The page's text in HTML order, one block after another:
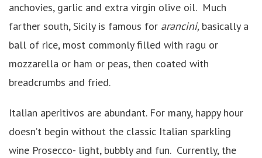
anchovies, garlic and extra virgin olive oil. Much
farther south, Sicily is famous for arancini, basically a
ball of rice, most commonly filled with ragu or
mozzarella or ham or peas, then coated with
breadcrumbs and fried.
Italian aperitivos are abundant. For many, happy hour
doesn’t begin without the classic Italian sparkling
wine Prosecco- light, bubbly and fun. Currently, the